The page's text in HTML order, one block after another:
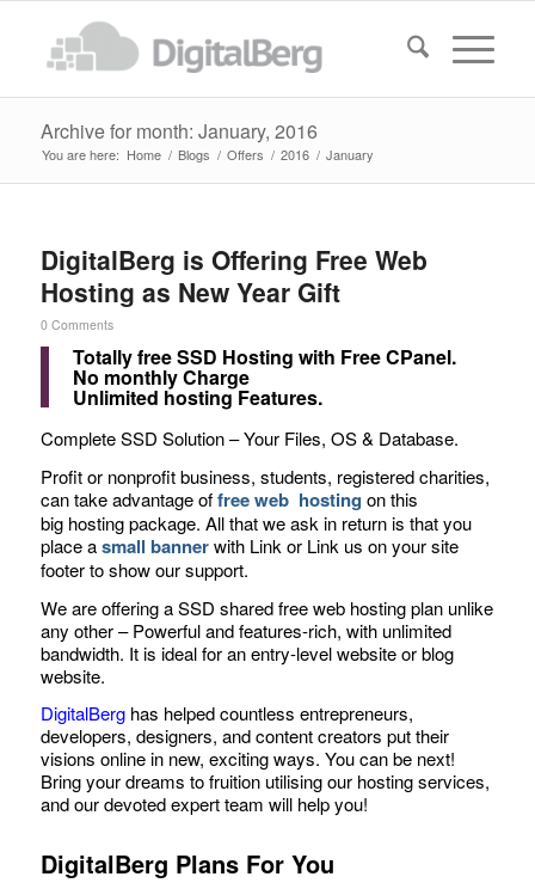
Archive for month: January, 2016
You are here: Home / Blogs / Offers / 2016 / January
DigitalBerg is Offering Free Web
Hosting as New Year Gift
0 Comments
Totally free SSD Hosting with Free CPanel.
No monthly Charge
Unlimited hosting Features.
Complete SSD Solution – Your Files, OS & Database.
Profit or nonprofit business, students, registered charities,
can take advantage offree web hosting on this
big hosting package. All that we ask in return is that you
place asmall banner with Link or Link us on your site
footer to show our support.
We are offering a SSD shared free web hosting plan unlike
any other – Powerful and features-rich, with unlimited
bandwidth. It is ideal for an entry-level website or blog
website.
DigitalBerg has helped countless entrepreneurs,
developers, designers, and content creators put their
visions online in new, exciting ways. You can be next!
Bring your dreams to fruition utilising our hosting services,
and our devoted expert team will help you!
DigitalBerg Plans For You